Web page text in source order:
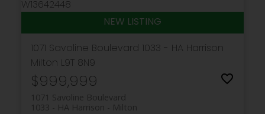
1071 Savoline Boulevard 1033 - HA Harrison
Milton L9T 8N9
$999,999
1071 Savoline Boulevard
Milton
1033 - HA Harrison